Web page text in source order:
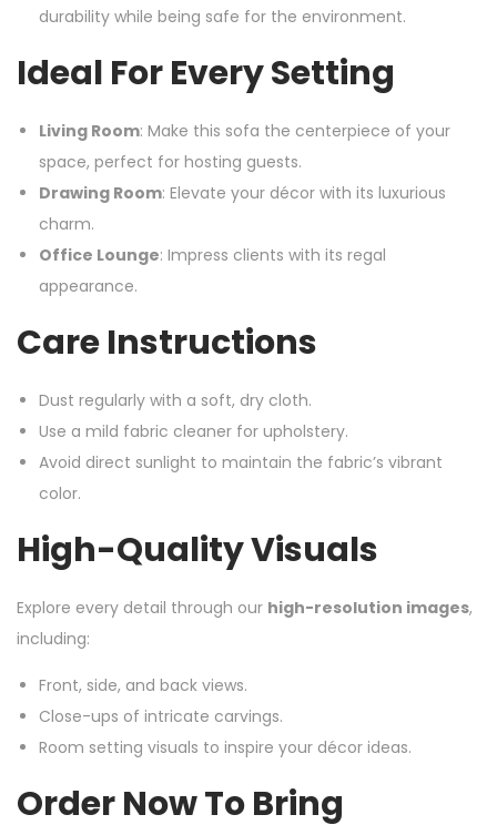
durability while being safe for the environment.
Ideal For Every Setting
Living Room: Make this sofa the centerpiece of your
space, perfect for hosting guests.
Drawing Room: Elevate your décor with its luxurious
charm.
Office Lounge: Impress clients with its regal
appearance.
Care Instructions
Dust regularly with a soft, dry cloth.
Use a mild fabric cleaner for upholstery.
Avoid direct sunlight to maintain the fabric’s vibrant
color.
High-Quality Visuals
Explore every detail through our high-resolution images,
including:
Front, side, and back views.
Close-ups of intricate carvings.
Room setting visuals to inspire your décor ideas.
Order Now To Bring